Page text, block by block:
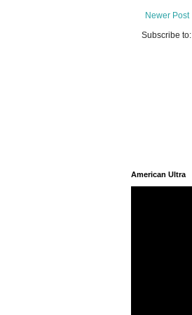
Newer Post
Subscribe to:
American Ultra